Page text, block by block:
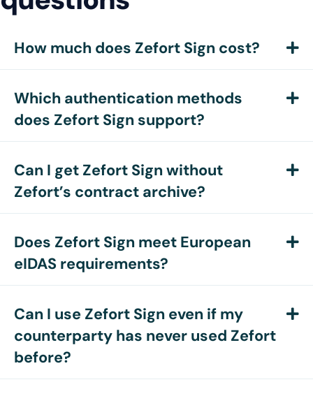
How much does Zefort Sign cost?
Which authentication methods
does Zefort Sign support?
Can I get Zefort Sign without
Zefort’s contract archive?
Does Zefort Sign meet European
eIDAS requirements?
Can I use Zefort Sign even if my
counterparty has never used Zefort
before?